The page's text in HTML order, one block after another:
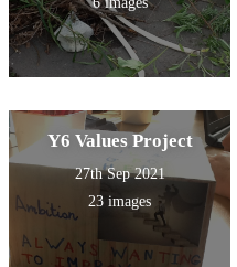
Y6 Values Project
27th Sep 2021
23 images